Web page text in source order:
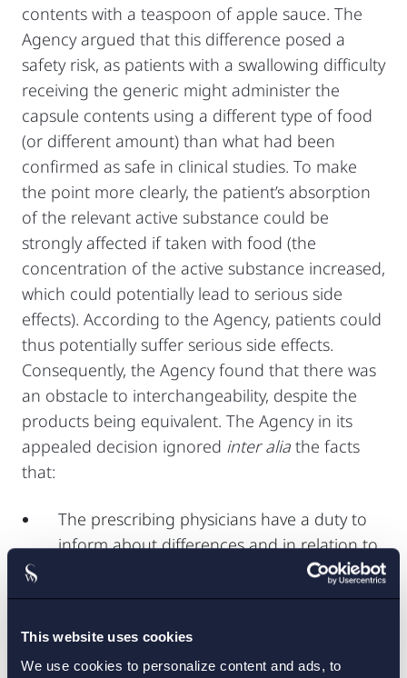
This website uses cookies
We use cookies to personalize content and ads, to
contents with a teaspoon of apple sauce. The
Agency argued that this difference posed a
safety risk, as patients with a swallowing difficulty
receiving the generic might administer the
capsule contents using a different type of food
(or different amount) than what had been
confirmed as safe in clinical studies. To make
the point more clearly, the patient’s absorption
of the relevant active substance could be
strongly affected if taken with food (the
concentration of the active substance increased,
which could potentially lead to serious side
effects). According to the Agency, patients could
thus potentially suffer serious side effects.
Consequently, the Agency found that there was
an obstacle to interchangeability, despite the
products being equivalent. The Agency in its
appealed decision ignored inter alia the facts
that:
The prescribing physicians have a duty to
inform about differences and in relation to
a medicinal product which could potentially
cause dangerous side effects if taken
patients with swallowing difficulties, this
duty could be expected to be fulfilled;